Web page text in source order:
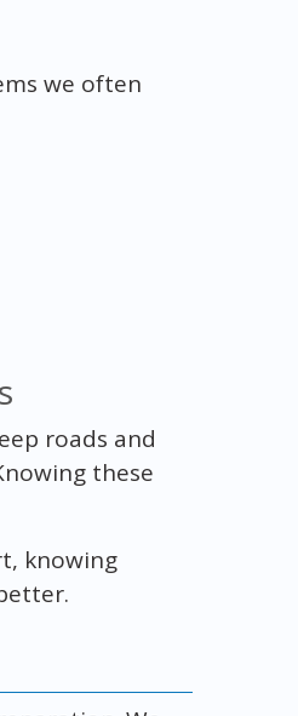
we often
roads and
these
knowing